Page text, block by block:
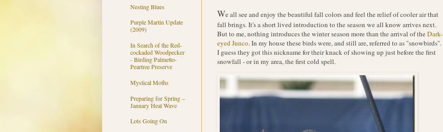
We all see and enjoy the beautiful fall colors and feel the relief of cooler air that
fall brings. It's a short lived introduction to the season we all know arrives next.
But to me, nothing introduces the winter season more than the arrival of theDark-
eyed Junco. In my house these birds were, and still are, referred to as "snowbirds".
I guess they got this nickname for their knack of showing up just before the first
snowfall - or in my area, the first cold spell.
Nesting Blues
Purple Martin Update
(2009)
In Search of the Red-
cockaded Woodpecker
- Birding Palmetto-
Peartree Preserve
Mystical Moths
Preparing for Spring –
January Heat Wave
Lots Going On